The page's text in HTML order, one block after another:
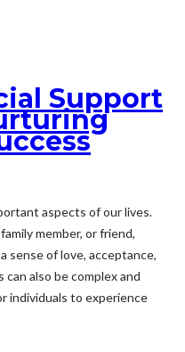
Support
aspects of our lives.
member, or friend,
sense of love, acceptance,
also be complex and
individuals to experience